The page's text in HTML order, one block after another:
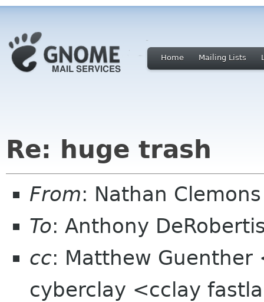
Home Mailing Lists
Re: huge trash
From: Nathan
To: Anthony
cc: Matthew
cyberclay <cclay